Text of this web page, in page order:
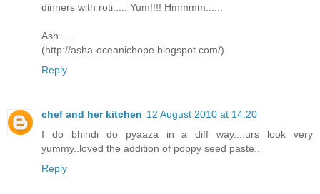
dinners with roti..... Yum!!!! Hmmmm......
Ash....
(http://asha-oceanichope.blogspot.com/)
Reply
chef and her kitchen 12 August 2010 at 14:20
I do bhindi do pyaaza in a diff way....urs look very
yummy..loved the addition of poppy seed paste..
Reply